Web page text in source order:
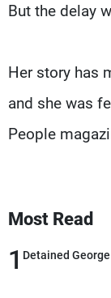
But the delay
Her story has
and she was
People
Most Read
1 Detained